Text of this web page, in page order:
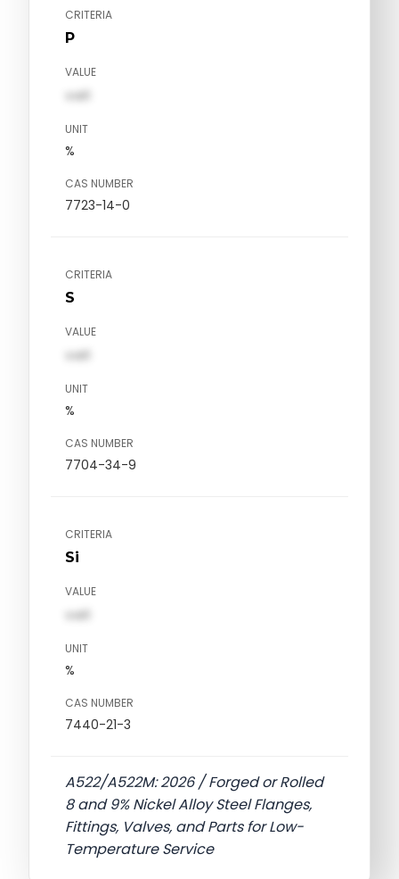
CRITERIA
P
VALUE
val1
UNIT
%
CAS NUMBER
7723-14-0
CRITERIA
S
VALUE
val1
UNIT
%
CAS NUMBER
7704-34-9
CRITERIA
Si
VALUE
val1
UNIT
%
CAS NUMBER
7440-21-3
A522/A522M: 2026 / Forged or Rolled
8 and 9% Nickel Alloy Steel Flanges,
Fittings, Valves, and Parts for Low-
Temperature Service